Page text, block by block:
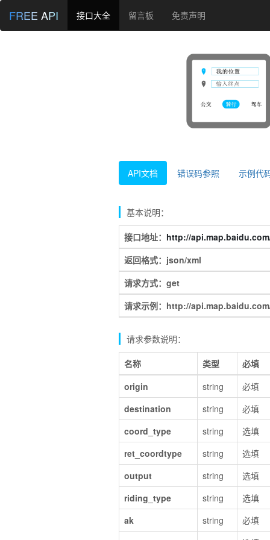
FREE API 接口大全 留言板 免责声明
API文档 错误码参照 示例代
基本说明：
接口地址： http://
返回格式：json/xml
请求方式：get
请求示例：http://
请求参数说明：
名称 类型 必填
origin
string 必填
destination
string 必填
coord_type
string 选填
ret_coordtype
string 选填
output
string 选填
riding_type
string 选填
ak
string 必填